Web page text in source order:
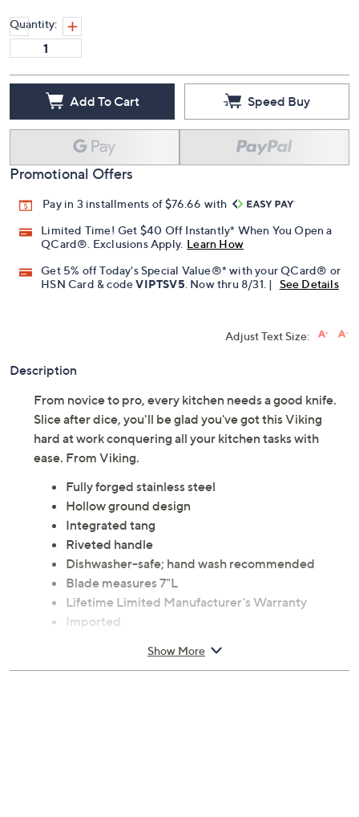
Quantity:
Add To Cart Speed Buy
Promotional Offers
Pay in 3 installments of $76.66 with
Limited Time! Get $40 Off Instantly* When You Open a
QCard®. Exclusions Apply. Learn How
Get 5% off Today's Special Value®* with your QCard® or
HSN Card & codeVIPTSV5 . Now thru 8/31. | See Details
Adjust Text Size:
Description
From novice to pro, every kitchen needs a good knife.
Slice after dice, you'll be glad you've got this Viking
hard at work conquering all your kitchen tasks with
ease. From Viking.
Fully forged stainless steel
Hollow ground design
Integrated tang
Riveted handle
Dishwasher-safe; hand wash recommended
Blade measures 7"L
Lifetime Limited Manufacturer's Warranty
Imported
Show More